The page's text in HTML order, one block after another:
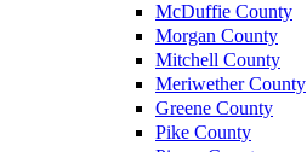
McDuffie County
Morgan County
Mitchell County
Meriwether County
Greene County
Pike County